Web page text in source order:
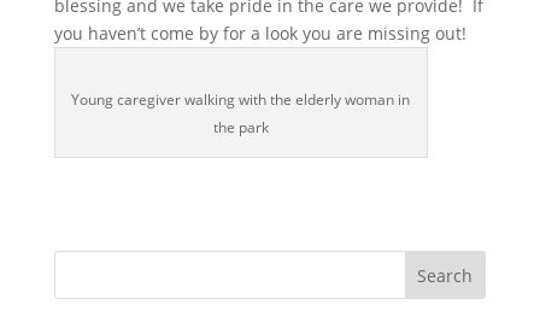
blessing and we take pride in the care we provide! If
you haven’t come by for a look you are missing out!
Young caregiver walking with the elderly woman in
the park